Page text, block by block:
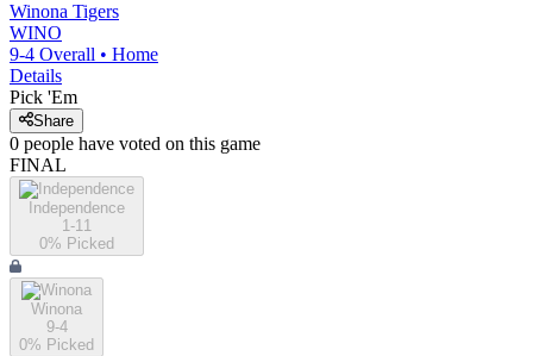
Winona Tigers
WINO
9-4 Overall • Home
Details
Pick 'Em
Share
0 people have voted on this game
FINAL
Independence
1-11
0% Picked
Winona
9-4
0% Picked